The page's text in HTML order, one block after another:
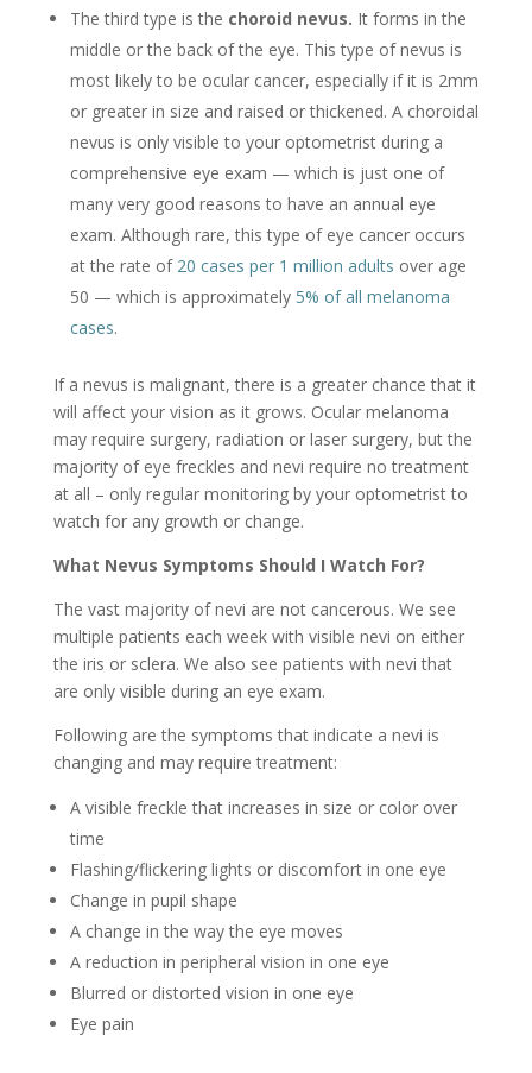
The third type is the choroid nevus. It forms in the
middle or the back of the eye. This type of nevus is
most likely to be ocular cancer, especially if it is 2mm
or greater in size and raised or thickened. A choroidal
nevus is only visible to your optometrist during a
comprehensive eye exam — which is just one of
many very good reasons to have an annual eye
exam. Although rare, this type of eye cancer occurs
at the rate of 20 cases per 1 million adults over age
50 — which is approximately 5% of all melanoma
cases.
If a nevus is malignant, there is a greater chance that it
will affect your vision as it grows. Ocular melanoma
may require surgery, radiation or laser surgery, but the
majority of eye freckles and nevi require no treatment
at all – only regular monitoring by your optometrist to
watch for any growth or change.
What Nevus Symptoms Should I Watch For?
The vast majority of nevi are not cancerous. We see
multiple patients each week with visible nevi on either
the iris or sclera. We also see patients with nevi that
are only visible during an eye exam.
Following are the symptoms that indicate a nevi is
changing and may require treatment:
A visible freckle that increases in size or color over
time
Flashing/flickering lights or discomfort in one eye
Change in pupil shape
A change in the way the eye moves
A reduction in peripheral vision in one eye
Blurred or distorted vision in one eye
Eye pain